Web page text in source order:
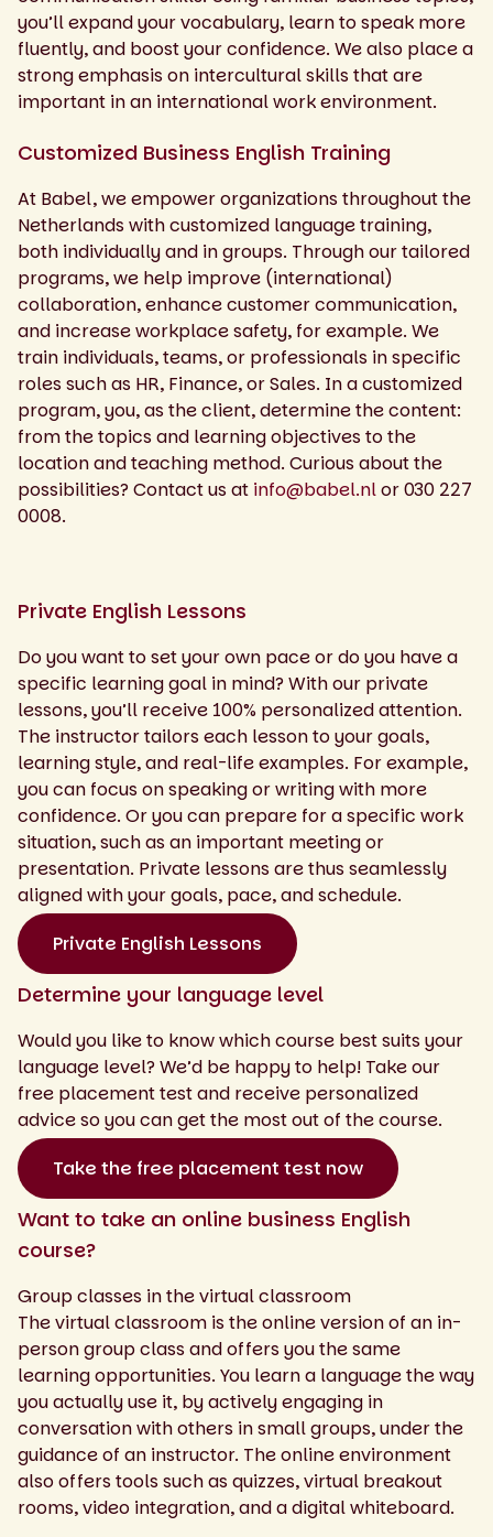
you’ll expand your vocabulary, learn to speak more
fluently, and boost your confidence. We also place a
strong emphasis on intercultural skills that are
important in an international work environment.
Customized Business English Training
At Babel, we empower organizations throughout the
Netherlands with customized language training,
both individually and in groups. Through our tailored
programs, we help improve (international)
collaboration, enhance customer communication,
and increase workplace safety, for example. We
train individuals, teams, or professionals in specific
roles such as HR, Finance, or Sales. In a customized
program, you, as the client, determine the content:
from the topics and learning objectives to the
location and teaching method. Curious about the
possibilities? Contact us at info@babel.nlor 030 227
0008.
Private English Lessons
Do you want to set your own pace or do you have a
specific learning goal in mind? With our private
lessons, you’ll receive 100% personalized attention.
The instructor tailors each lesson to your goals,
learning style, and real-life examples. For example,
you can focus on speaking or writing with more
confidence. Or you can prepare for a specific work
situation, such as an important meeting or
presentation. Private lessons are thus seamlessly
aligned with your goals, pace, and schedule.
Private English Lessons
Determine your language level
Would you like to know which course best suits your
language level? We’d be happy to help! Take our
free placement test and receive personalized
advice so you can get the most out of the course.
Take the free placement test now
Want to take an online business English
course?
Group classes in the virtual classroom
The virtual classroom is the online version of an in-
person group class and offers you the same
learning opportunities. You learn a language the way
you actually use it, by actively engaging in
conversation with others in small groups, under the
guidance of an instructor. The online environment
also offers tools such as quizzes, virtual breakout
rooms, video integration, and a digital whiteboard.